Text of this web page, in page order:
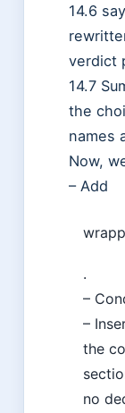
14.6
verdict
14.7
the
names
Now,
– Add
.
–
–
the
no